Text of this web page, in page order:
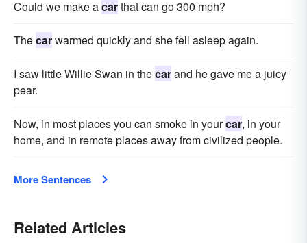
Could we make acarthat can go 300 mph?
Thecarwarmed quickly and she fell asleep again.
I saw little Willie Swan in thecarand he gave me a juicy
pear.
Now, in most places you can smoke in yourcar, in your
home, and in remote places away from civilized people.
More Sentences
Related Articles